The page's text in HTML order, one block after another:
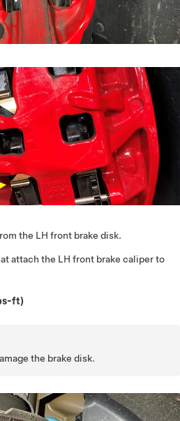
the LH front brake disk.
attach the LH front brake caliper to
ft)
the brake disk.